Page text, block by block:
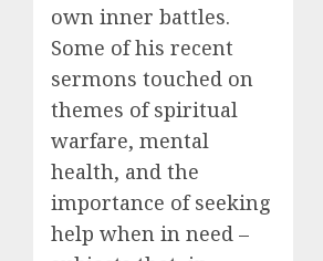
own inner battles.
Some of his recent
sermons touched on
themes of spiritual
warfare, mental
health, and the
importance of seeking
help when in need –